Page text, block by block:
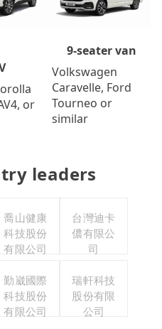
or
9-seater van
Volkswagen
Caravelle, Ford
Tourneo or
similar
leaders
喬山健康
科技股份
有限公司
台灣迪卡
儂有限公
司
勤崴國際
科技股份
有限公司
瑞軒科技
股份有限
公司